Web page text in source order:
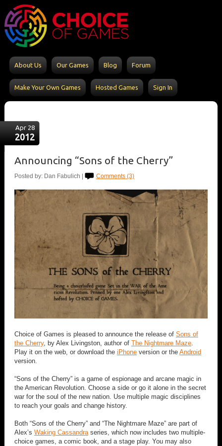
About Us Our Games Blog Forum
Make Your Own Games Hosted Games Sign In
Apr 28
2012
Announcing “Sons of the Cherry”
Posted by: Dan Fabulich | Comments (3)
Choice of Games is pleased to announce the release of Sons of
the Cherry, by Alex Livingston, author of The Nightmare Maze.
Play it on the web, or download the iPhoneversion or the Android
version.
“Sons of the Cherry” is a game of espionage and arcane magic in
the American Revolution. Choose a side or go it alone in the secret
war for the soul of the new nation. Use multiple magic disciplines
to reach your goals and change history.
Both “Sons of the Cherry” and “The Nightmare Maze” are part of
Alex’s Waking Cassandraseries, which now includes two multiple-
choice games, a comic book, and a stage play. You may also